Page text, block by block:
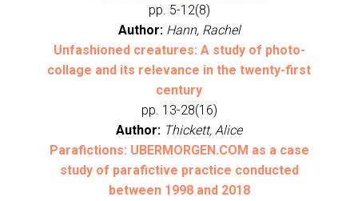
pp. 5-12(8)
Author: Hann, Rachel
Unfashioned creatures: A study of photo-
collage and its relevance in the twenty-first
century
pp. 13-28(16)
Author: Thickett, Alice
Parafictions: UBERMORGEN.COM as a case
study of parafictive practice conducted
between 1998 and 2018